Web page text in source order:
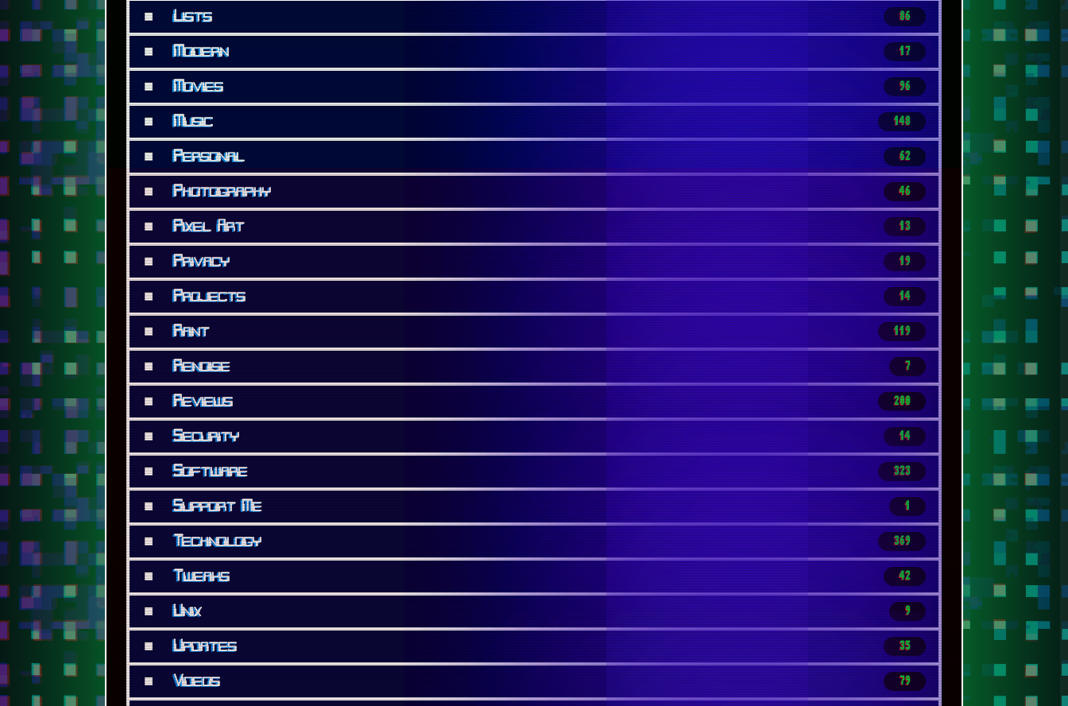
■ Lists 86
■ Modern 17
■ Movies 96
■ Music 148
■ Personal 62
■ Photography 46
■ Pixel Art 13
■ Privacy 19
■ Projects 14
■ Rant 119
■ Renoise 7
■ Reviews 200
■ Security 14
■ Software 323
■ Support Me 1
■ Technology 369
■ Tweaks 42
■ Unix 9
■ Updates 35
■ Videos 79